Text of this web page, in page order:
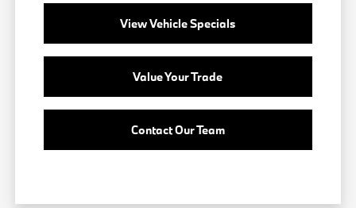
View Vehicle Specials
Value Your Trade
Contact Our Team